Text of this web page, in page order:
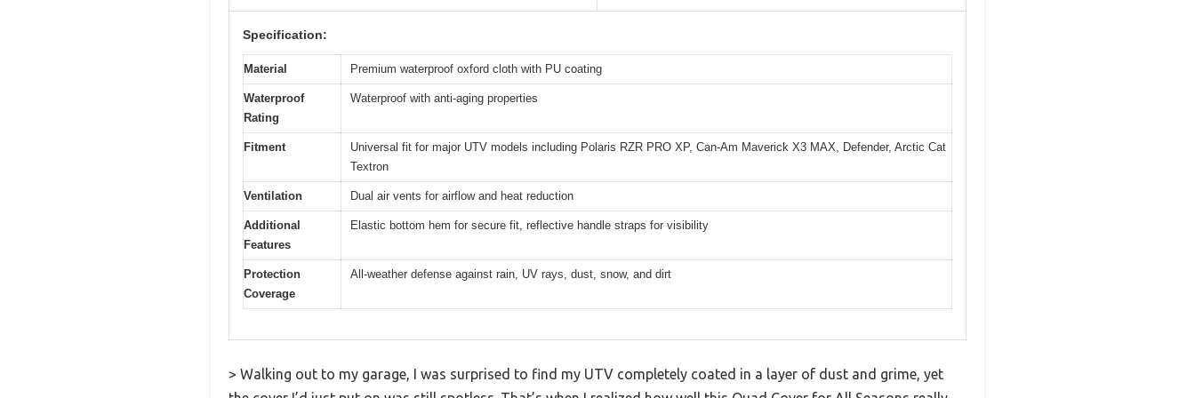
Specification:
Material Premium waterproof oxford cloth with PU coating
Waterproof
Rating
Waterproof with anti-aging properties
Fitment
Universal fit for major UTV models including Polaris RZR PRO XP, Can-Am Maverick X3 MAX, Defender, Arctic Cat
Textron
Ventilation Dual air vents for airflow and heat reduction
Additional
Features
Elastic bottom hem for secure fit, reflective handle straps for visibility
Protection
Coverage
All-weather defense against rain, UV rays, dust, snow, and dirt
> Walking out to my garage, I was surprised to find my UTV completely coated in a layer of dust and grime, yet